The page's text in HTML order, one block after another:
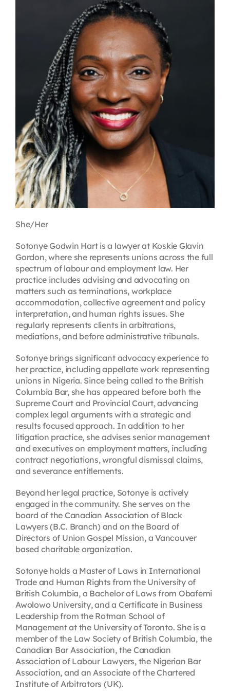
First Resort
Bookstore
Conferences & Training
The Centre
She/Her
Sotonye Godwin Hart is a lawyer at Koskie Glavin
Gordon, where she represents unions across the full
spectrum of labour and employment law. Her
practice includes advising and advocating on
matters such as terminations, workplace
accommodation, collective agreement and policy
interpretation, and human rights issues. She
regularly represents clients in arbitrations,
mediations, and before administrative tribunals.
Sotonye brings significant advocacy experience to
her practice, including appellate work representing
unions in Nigeria. Since being called to the British
Columbia Bar, she has appeared before both the
Supreme Court and Provincial Court, advancing
complex legal arguments with a strategic and
results focused approach. In addition to her
litigation practice, she advises senior management
and executives on employment matters, including
contract negotiations, wrongful dismissal claims,
and severance entitlements.
Beyond her legal practice, Sotonye is actively
engaged in the community. She serves on the
board of the Canadian Association of Black
Lawyers (B.C. Branch) and on the Board of
Directors of Union Gospel Mission, a Vancouver
based charitable organization.
Sotonye holds a Master of Laws in International
Trade and Human Rights from the University of
British Columbia, a Bachelor of Laws from Obafemi
Awolowo University, and a Certificate in Business
Leadership from the Rotman School of
Management at the University of Toronto. She is a
member of the Law Society of British Columbia, the
Canadian Bar Association, the Canadian
Association of Labour Lawyers, the Nigerian Bar
Association, and an Associate of the Chartered
Institute of Arbitrators (UK).